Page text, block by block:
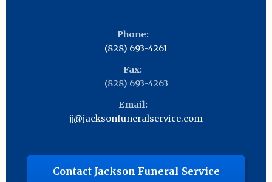
Phone:
(828) 693-4261
Fax:
(828) 693-4263
Email:
jj@jacksonfuneralservice.com
Contact Jackson Funeral Service